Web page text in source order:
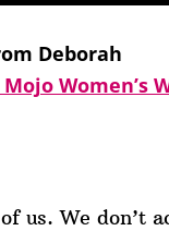
Deborah
Women’s
us. We don’t